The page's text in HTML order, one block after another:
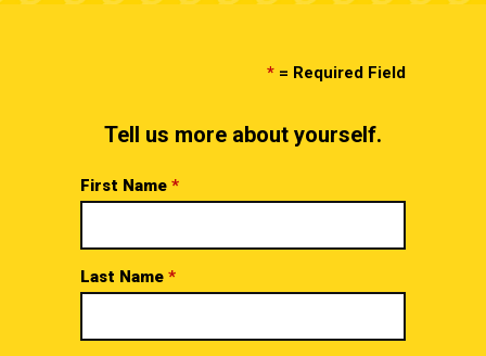
* = Required Field
Tell us more about yourself.
First Name *
Last Name *